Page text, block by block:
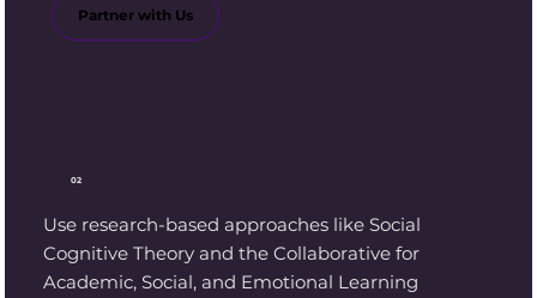
Partner with Us
02
Use research-based approaches like Social
Cognitive Theory and the Collaborative for
Academic, Social, and Emotional Learning